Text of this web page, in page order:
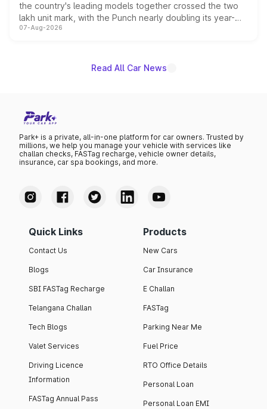
the country's leading models together crossed the two
lakh unit mark, with the Punch nearly doubling its year-
on-year volumes to stand out as the fastest-growing
07-Aug-2026
Read All Car News
Park+ is a private, all-in-one platform for car owners. Trusted by
millions, we help you manage your vehicle with services like
challan checks, FASTag recharge, vehicle owner details,
insurance, car spa bookings, and more.
Quick Links
Contact Us
Blogs
SBI FASTag Recharge
Telangana Challan
Tech Blogs
Valet Services
Driving Licence
Information
FASTag Annual Pass
Products
New Cars
Car Insurance
E Challan
FASTag
Parking Near Me
Fuel Price
RTO Office Details
Personal Loan
Personal Loan EMI